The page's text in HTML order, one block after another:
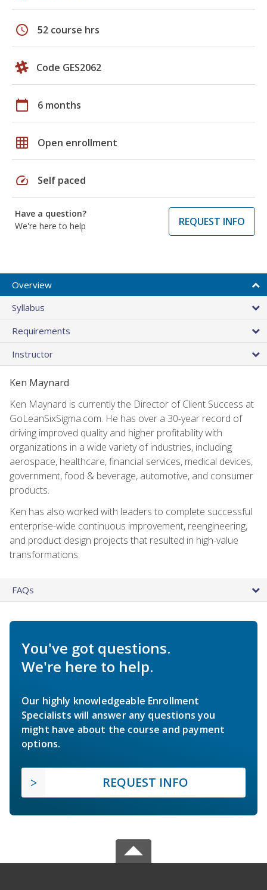
schedule 52 course hrs
Code GES2062
calendar_today 6 months
grid_on Open enrollment
speed Self paced
Have a question?
We're here to help
REQUEST INFO
Overview
Syllabus
Requirements
Instructor
Ken Maynard
Ken Maynard is currently the Director of Client Success at
GoLeanSixSigma.com. He has over a 30-year record of
driving improved quality and higher profitability with
organizations in a wide variety of industries, including
aerospace, healthcare, financial services, medical devices,
government, food & beverage, automotive, and consumer
products.
Ken has also worked with leaders to complete successful
enterprise-wide continuous improvement, reengineering,
and product design projects that resulted in high-value
transformations.
FAQs
You've got questions.
We're here to help.
Our highly knowledgeable Enrollment
Specialists will answer any questions you
might have about the course and payment
options.
REQUEST INFO